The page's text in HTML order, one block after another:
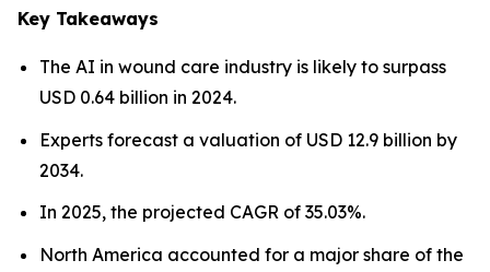
Key Takeaways
The AI in wound care industry is likely to surpass
USD 0.64 billion in 2024.
Experts forecast a valuation of USD 12.9 billion by
2034.
In 2025, the projected CAGR of 35.03%.
North America accounted for a major share of the